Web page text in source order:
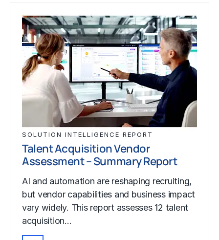
SOLUTION INTELLIGENCE REPORT
Talent Acquisition Vendor
Assessment – Summary Report
AI and automation are reshaping recruiting,
but vendor capabilities and business impact
vary widely. This report assesses 12 talent
acquisition…